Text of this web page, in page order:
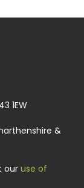
1EW
&
our use of